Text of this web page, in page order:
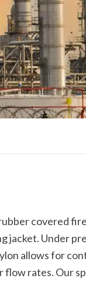
covered
jacket. Under
allows for
rates. Our